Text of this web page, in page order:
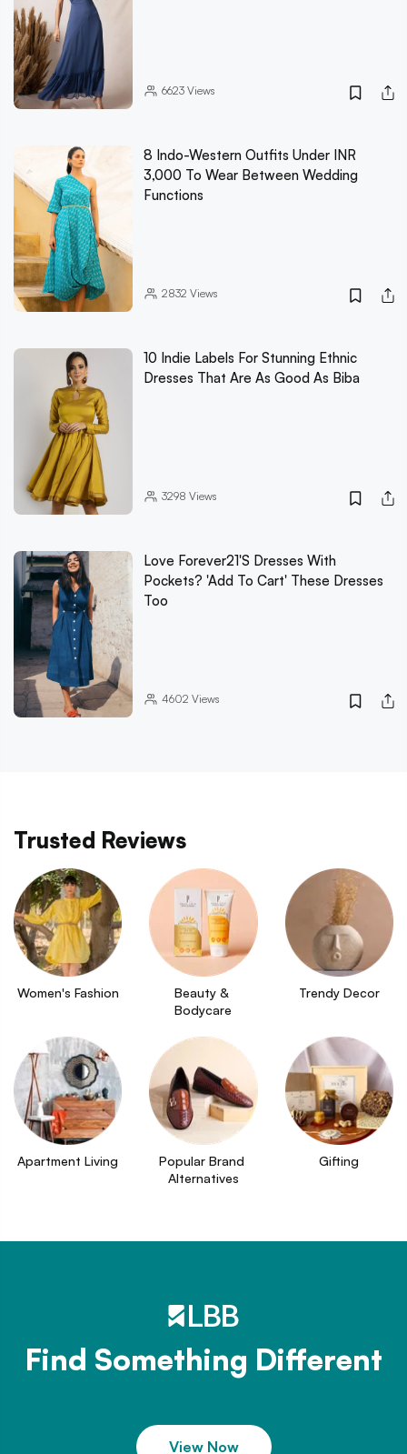
6623Views
8 Indo-Western Outfits Under INR
3,000 To Wear Between Wedding
Functions
2832 Views
10 Indie Labels For Stunning Ethnic
Dresses That Are As Good As Biba
3298 Views
Love Forever21's Dresses With
Pockets? 'Add To Cart' These Dresses
Too
4602 Views
Trusted Reviews
Women's Fashion
Beauty &
Bodycare
Trendy Decor
Apartment Living
Popular Brand
Alternatives
Gifting
Find Something Different
View Now